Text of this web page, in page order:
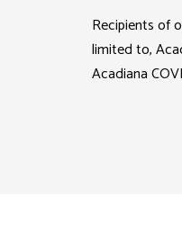
Recipients of
limited to,
Acadiana